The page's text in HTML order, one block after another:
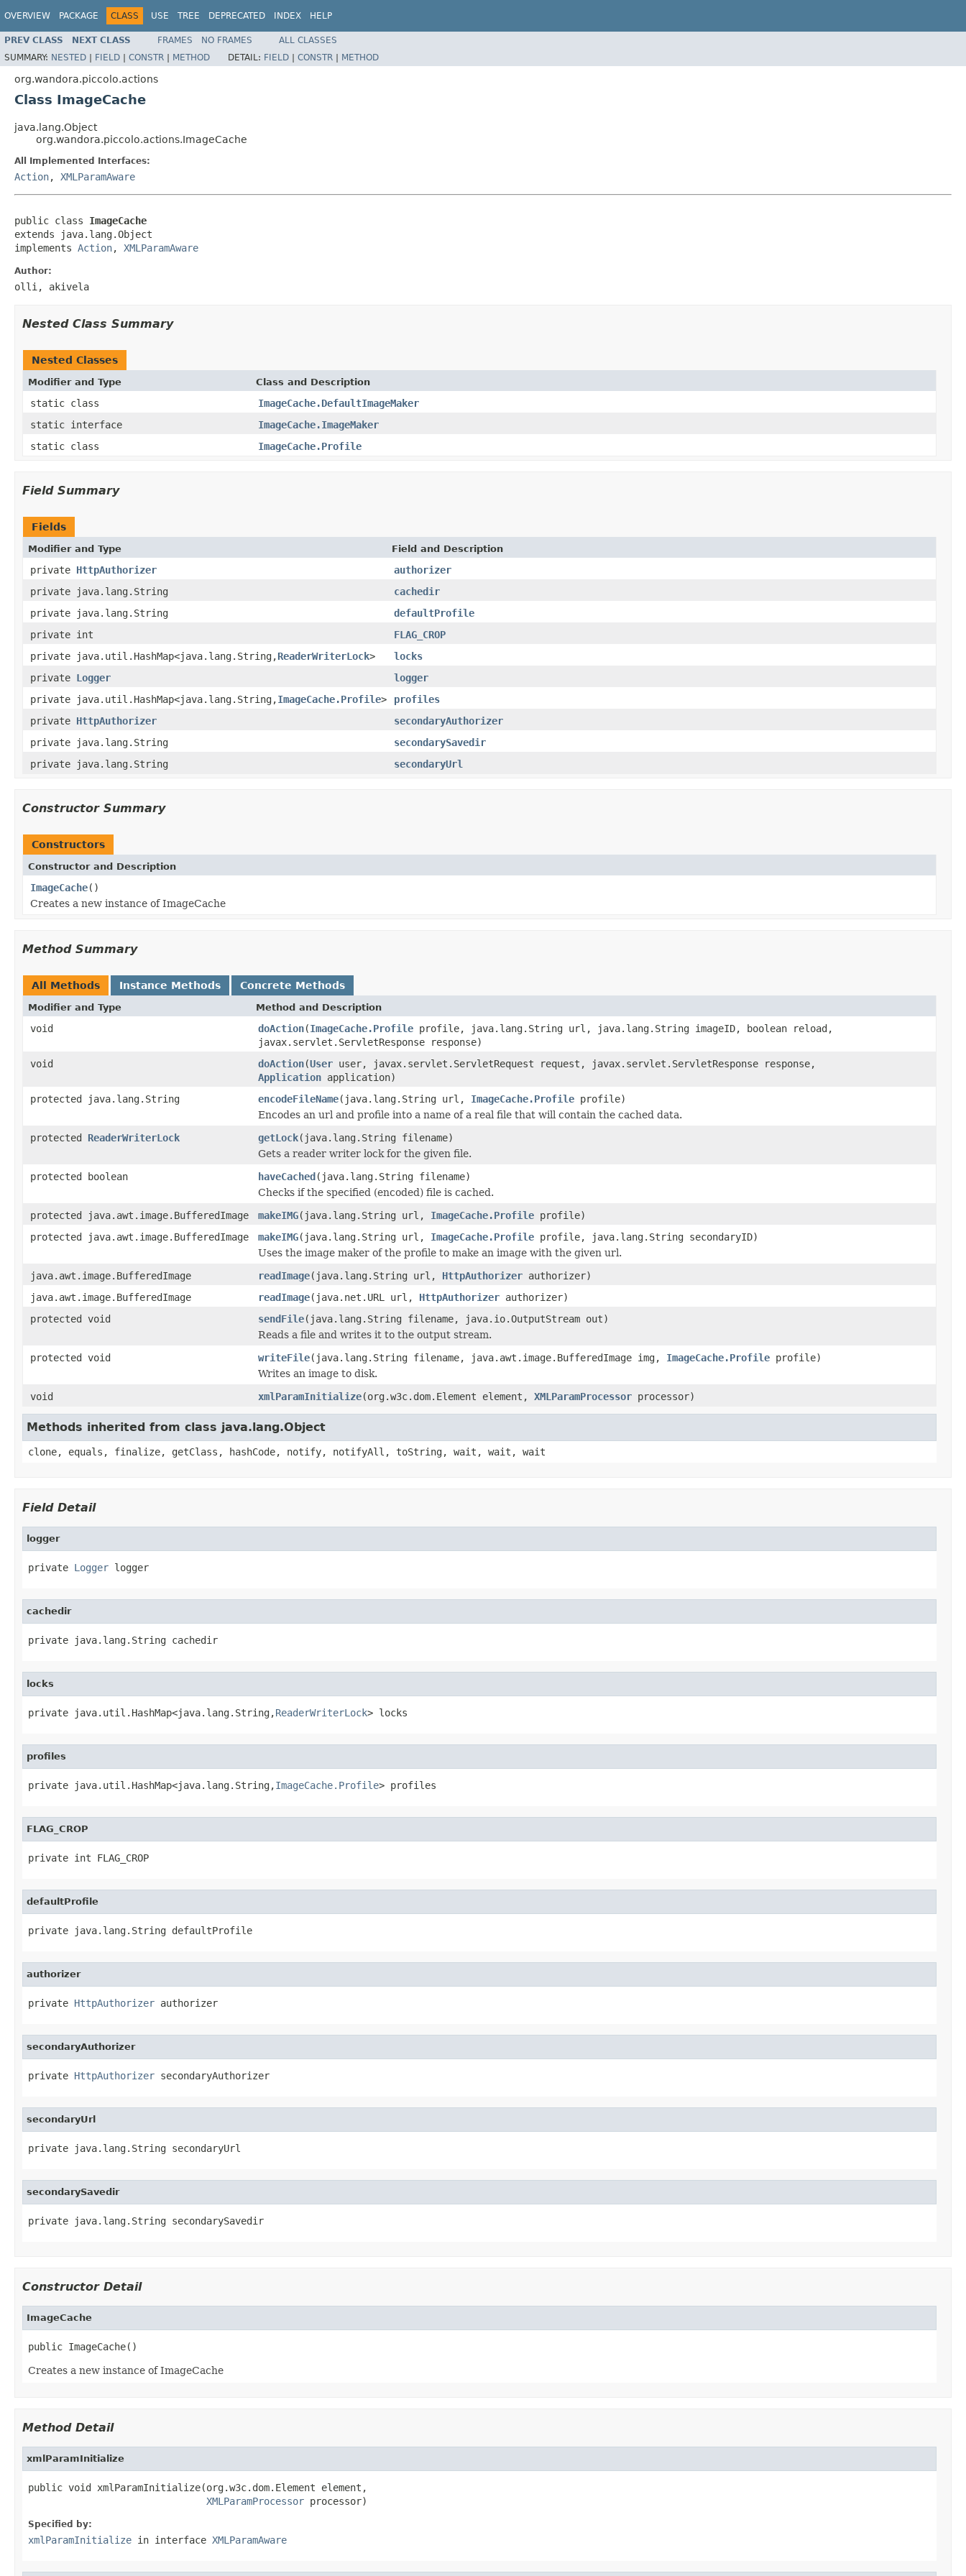
OVERVIEW PACKAGE CLASS USE TREE DEPRECATED INDEX HELP
PREV CLASS NEXT CLASS FRAMES NO FRAMES
ALL CLASSES
SUMMARY: NESTED | FIELD | CONSTR | METHOD DETAIL: FIELD | CONSTR | METHOD
org.wandora.piccolo.actions
Class ImageCache
java.lang.Object
org.wandora.piccolo.actions.ImageCache
All Implemented Interfaces:
Action, XMLParamAware
public class ImageCache
extends java.lang.Object
implements Action, XMLParamAware
Author:
olli, akivela
Nested Class Summary
Nested Classes
Modifier and Type Class and Description
static class
ImageCache.DefaultImageMaker
static interface
ImageCache.ImageMaker
static class
ImageCache.Profile
Field Summary
Fields
Modifier and Type Field and Description
private HttpAuthorizer
authorizer
private java.lang.String
cachedir
private java.lang.String
defaultProfile
private int
FLAG_CROP
private java.util.HashMap<java.lang.String,ReaderWriterLock>
locks
private Logger
logger
private java.util.HashMap<java.lang.String,ImageCache.Profile>
profiles
private HttpAuthorizer
secondaryAuthorizer
private java.lang.String
secondarySavedir
private java.lang.String
secondaryUrl
Constructor Summary
Constructors
Constructor and Description
ImageCache()
Creates a new instance of ImageCache
Method Summary
All Methods Instance Methods Concrete Methods
Modifier and Type Method and Description
void doAction(ImageCache.Profile profile, java.lang.String url, java.lang.String imageID, boolean reload,
javax.servlet.ServletResponse response)
void
doAction(User user, javax.servlet.ServletRequest request, javax.servlet.ServletResponse response,
Application application)
protected java.lang.String
encodeFileName(java.lang.String url, ImageCache.Profile profile)
Encodes an url and profile into a name of a real file that will contain the cached data.
protected ReaderWriterLock getLock(java.lang.String filename)
Gets a reader writer lock for the given file.
protected boolean
haveCached(java.lang.String filename)
Checks if the specified (encoded) file is cached.
protected java.awt.image.BufferedImage
makeIMG(java.lang.String url, ImageCache.Profile profile)
protected java.awt.image.BufferedImage
makeIMG(java.lang.String url, ImageCache.Profile profile, java.lang.String secondaryID)
Uses the image maker of the profile to make an image with the given url.
java.awt.image.BufferedImage
readImage(java.lang.String url, HttpAuthorizer authorizer)
java.awt.image.BufferedImage
readImage(java.net.URL url, HttpAuthorizer authorizer)
protected void
sendFile(java.lang.String filename, java.io.OutputStream out)
Reads a file and writes it to the output stream.
protected void
writeFile(java.lang.String filename, java.awt.image.BufferedImage img, ImageCache.Profile profile)
Writes an image to disk.
void
xmlParamInitialize(org.w3c.dom.Element element, XMLParamProcessor processor)
Methods inherited from class java.lang.Object
clone, equals, finalize, getClass, hashCode, notify, notifyAll, toString, wait, wait, wait
Field Detail
logger
private Logger logger
cachedir
private java.lang.String cachedir
locks
private java.util.HashMap<java.lang.String,ReaderWriterLock> locks
profiles
private java.util.HashMap<java.lang.String,ImageCache.Profile> profiles
FLAG_CROP
private int FLAG_CROP
defaultProfile
private java.lang.String defaultProfile
authorizer
private HttpAuthorizer authorizer
secondaryAuthorizer
private HttpAuthorizer secondaryAuthorizer
secondaryUrl
private java.lang.String secondaryUrl
secondarySavedir
private java.lang.String secondarySavedir
Constructor Detail
ImageCache
public ImageCache()
Creates a new instance of ImageCache
Method Detail
xmlParamInitialize
public void xmlParamInitialize(org.w3c.dom.Element element,
XMLParamProcessor processor)
Specified by:
xmlParamInitialize in interface XMLParamAware